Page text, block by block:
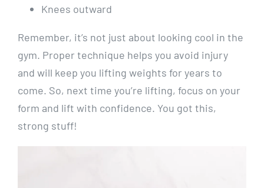
Knees outward
Remember, it’s not just about looking cool in the
gym. Proper technique helps you avoid injury
and will keep you lifting weights for years to
come. So, next time you’re lifting, focus on your
form and lift with confidence. You got this,
strong stuff!